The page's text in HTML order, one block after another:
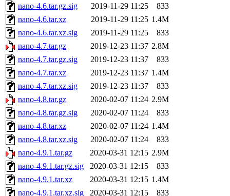
nano-4.6.tar.gz.sig
2019-11-29 11:25
833
nano-4.6.tar.xz
2019-11-29 11:25 1.4M
nano-4.6.tar.xz.sig
2019-11-29 11:25
833
nano-4.7.tar.gz
2019-12-23 11:37 2.8M
nano-4.7.tar.gz.sig
2019-12-23 11:37
833
nano-4.7.tar.xz
2019-12-23 11:37 1.4M
nano-4.7.tar.xz.sig
2019-12-23 11:37
833
nano-4.8.tar.gz
2020-02-07 11:24 2.9M
nano-4.8.tar.gz.sig
2020-02-07 11:24
833
nano-4.8.tar.xz
2020-02-07 11:24 1.4M
nano-4.8.tar.xz.sig
2020-02-07 11:24
833
nano-4.9.1.tar.gz
2020-03-31 12:15 2.9M
nano-4.9.1.tar.gz.sig
2020-03-31 12:15
833
nano-4.9.1.tar.xz
2020-03-31 12:15 1.4M
nano-4.9.1.tar.xz.sig
2020-03-31 12:15 833